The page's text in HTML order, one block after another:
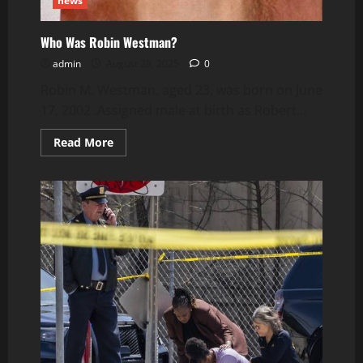
Who Was Robin Westman?
admin 0
Read MoreRead
more
Was
Robin
Westman?